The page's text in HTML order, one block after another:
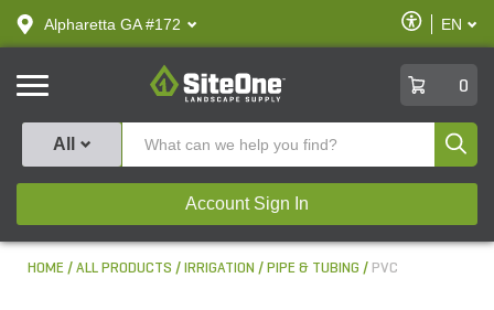
text.skipToContent
text.skipToNavigation
Alpharetta GA #172
Enable
Accessibility
EN
SiteOne
0
All
Account Sign In
HOME ALL PRODUCTS IRRIGATION PIPE & TUBING PVC